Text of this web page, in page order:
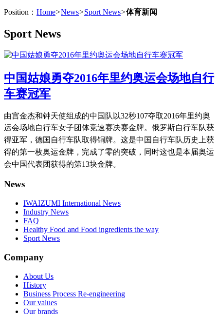
Position： Home>News>Sport News>体育新闻
Sport News
中国姑娘勇夺2016年里约奥运会场地自行
车赛冠军
由宫金杰和钟天使组成的中国队以32秒107夺取2016年里约奥
运会场地自行车女子团体竞速赛决赛金牌。 俄罗斯自行车队获
得亚军，德国自行车队取得铜牌。 这是中国自行车队历史上获
得的第一枚奥运金牌，完成了零的突破，同时这也是本届奥运
会中国代表团获得的第13块金牌。
News
IWAIZUMI International News
Industry News
FAQ
Healthy Food and Food ingredients the way
Sport News
Company
About Us
History
Business Process Re-engineering
Our values
Our brands